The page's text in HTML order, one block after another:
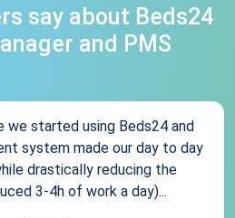
say about Beds24
and PMS
we started using Beds24 and
system made our day to day
drastically reducing the
3-4h of work a day)...